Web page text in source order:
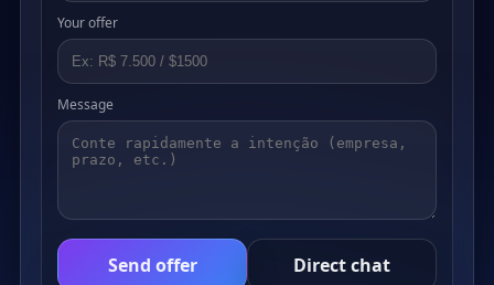
Your offer
Message
Send offer Direct chat